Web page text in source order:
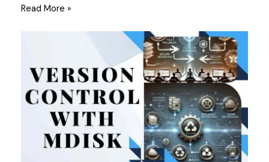
Read More »